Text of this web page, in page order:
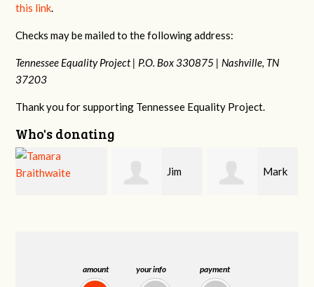
amount your info payment
this link.
Checks may be mailed to the following address:
Tennessee Equality Project | P.O. Box 330875 | Nashville, TN
37203
Thank you for supporting Tennessee Equality Project.
Who's donating
Mark Karen